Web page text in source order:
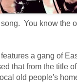
You know the
features a gang of
that from the title
old people's